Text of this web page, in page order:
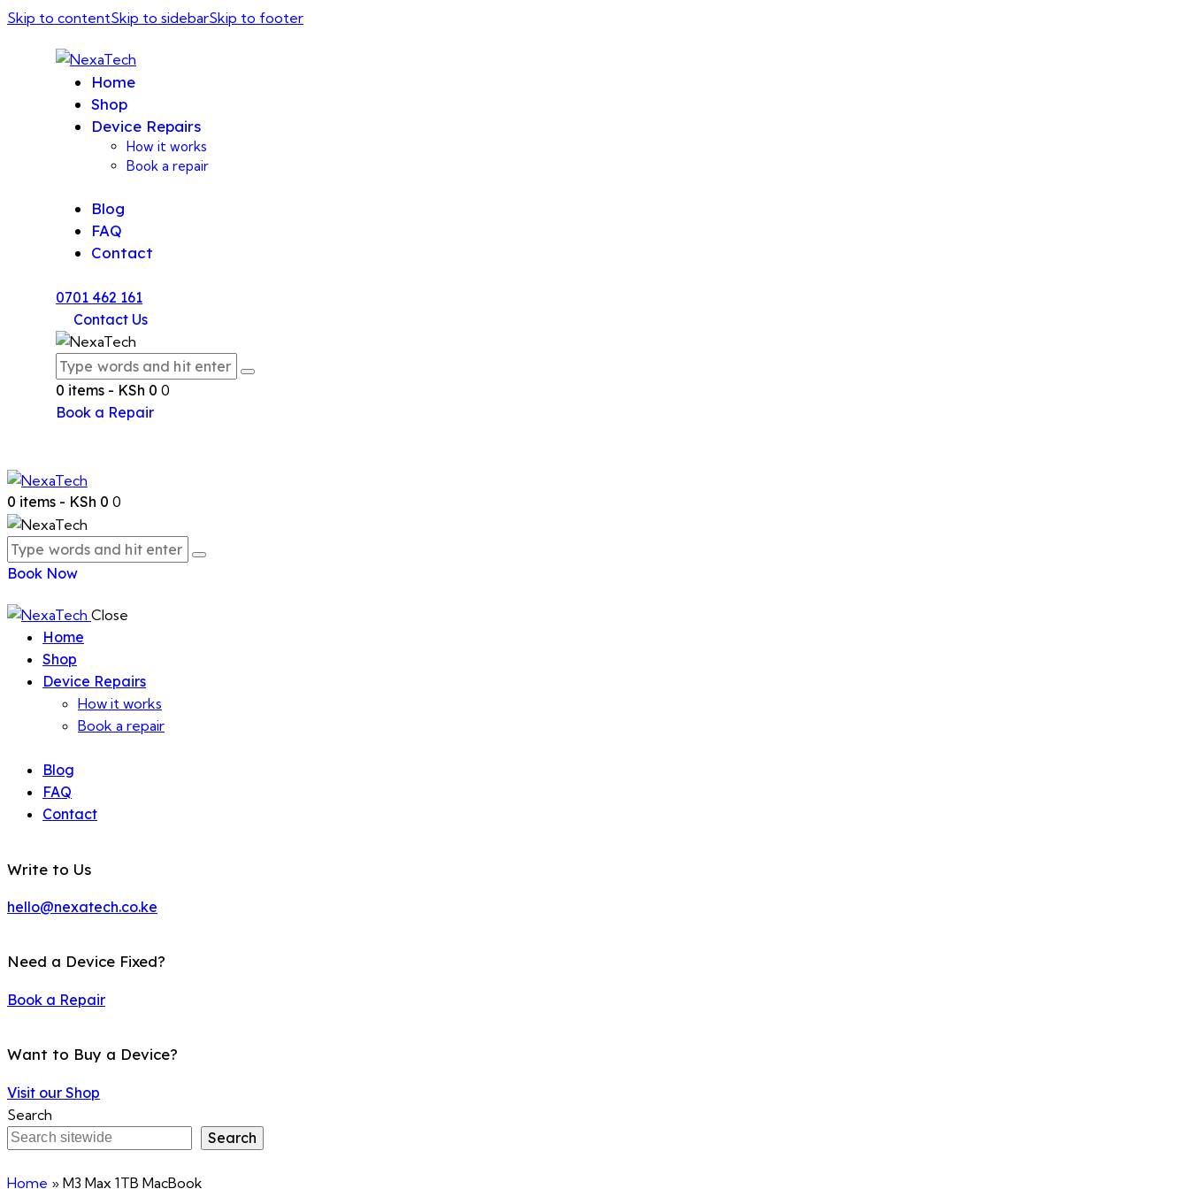
Skip to contentSkip to sidebarSkip to footer
Home
Shop
Device Repairs
How it works
Book a repair
Blog
FAQ
Contact
0701 462 161
Contact Us
0 items - KSh 0 0
Book a Repair
0 items - KSh 0 0
Book Now
Close
Home
Shop
Device Repairs
How it works
Book a repair
Blog
FAQ
Contact
Write to Us
hello@nexatech.co.ke
Need a Device Fixed?
Book a Repair
Want to Buy a Device?
Visit our Shop
Search
Search
Home » M3 Max 1TB MacBook